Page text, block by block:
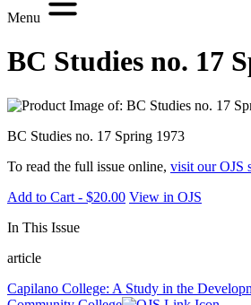
Menu
BC Studies no. 17
BC Studies no. 17 Spring 1973
To read the full issue online, visit our OJS
Add to Cart - $20.00 View in OJS
In This Issue
article
Capilano College: A Study in the